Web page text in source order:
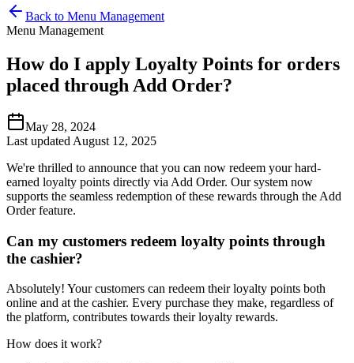
Back to Menu Management
Menu Management
How do I apply Loyalty Points for orders
placed through Add Order?
May 28, 2024
Last updated August 12, 2025
We're thrilled to announce that you can now redeem your hard-
earned loyalty points directly via Add Order. Our system now
supports the seamless redemption of these rewards through the Add
Order feature.
Can my customers redeem loyalty points through
the cashier?
Absolutely! Your customers can redeem their loyalty points both
online and at the cashier. Every purchase they make, regardless of
the platform, contributes towards their loyalty rewards.
How does it work?